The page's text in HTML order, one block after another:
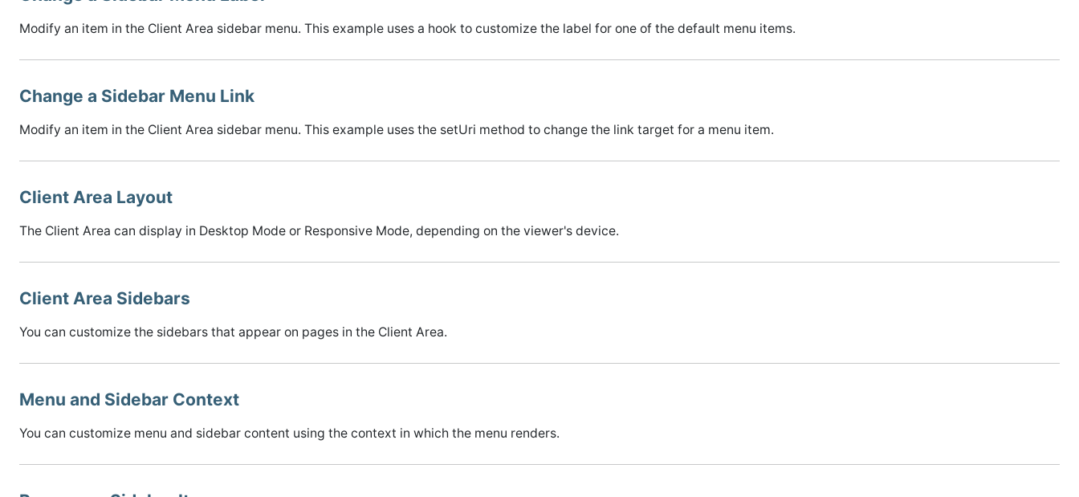
Modify an item in the Client Area sidebar menu. This example uses a hook to customize the label for one of the default menu items.
Change a Sidebar Menu Link
Modify an item in the Client Area sidebar menu. This example uses the setUri method to change the link target for a menu item.
Client Area Layout
The Client Area can display in Desktop Mode or Responsive Mode, depending on the viewer's device.
Client Area Sidebars
You can customize the sidebars that appear on pages in the Client Area.
Menu and Sidebar Context
You can customize menu and sidebar content using the context in which the menu renders.